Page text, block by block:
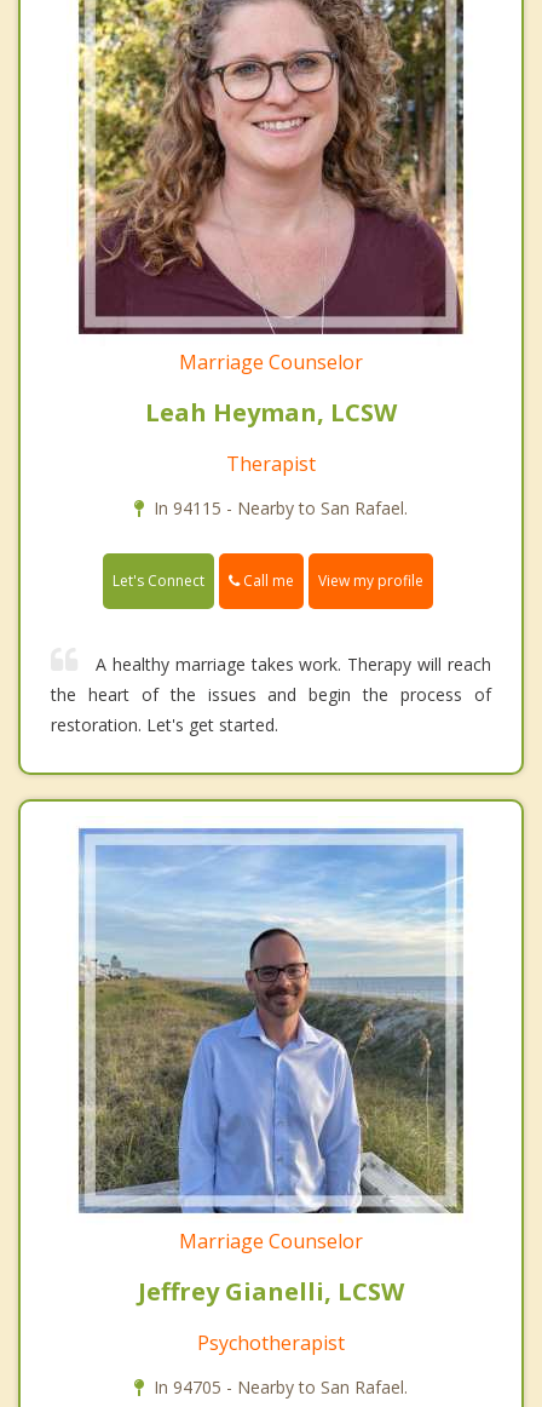
Marriage Counselor
Leah Heyman, LCSW
Therapist
In 94115 - Nearby to San Rafael.
Let's Connect Call me View my profile
A healthy marriage takes work. Therapy will reach
the heart of the issues and begin the process of
restoration. Let's get started.
Marriage Counselor
Jeffrey Gianelli, LCSW
Psychotherapist
In 94705 - Nearby to San Rafael.